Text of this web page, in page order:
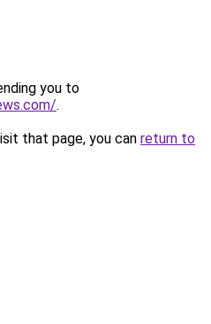
you to
.
that page, you can return to